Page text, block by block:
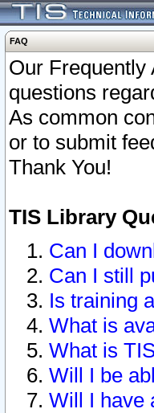
FAQ
Our Frequently
questions
As common
or to submit
Thank You!
TIS Library
Can I
Can I still
Is training
What is
What is
Will I be
Will I have